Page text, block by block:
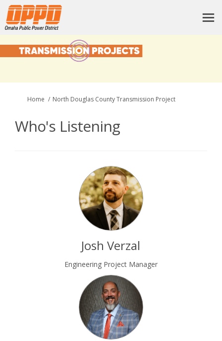
You are here:
Home North Douglas County Transmission Project
Who's Listening
Josh Verzal
Engineering Project Manager